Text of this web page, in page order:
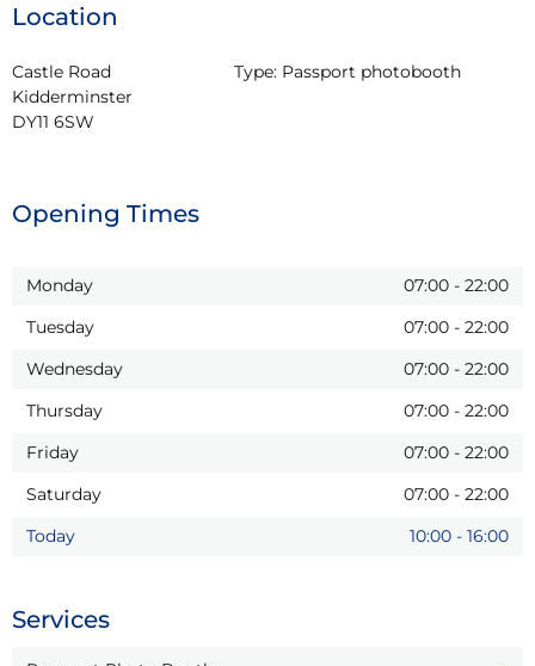
Location
Castle Road
Kidderminster
DY11 6SW
Type: Passport photobooth
Opening Times
Monday 07:00 - 22:00
Tuesday
07:00 - 22:00
Wednesday
07:00 - 22:00
Thursday
07:00 - 22:00
Friday
07:00 - 22:00
Saturday
07:00 - 22:00
Today
10:00 - 16:00
Services